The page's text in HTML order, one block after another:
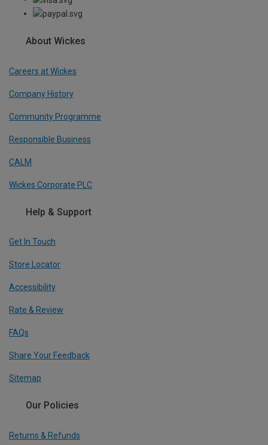
About Wickes
Careers at Wickes
Company History
Community Programme
Responsible Business
CALM
Wickes Corporate PLC
Help & Support
Get In Touch
Store Locator
Accessibility
Rate & Review
FAQs
Share Your Feedback
Sitemap
Our Policies
Returns & Refunds